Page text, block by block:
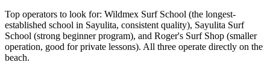
Top operators to look for: Wildmex Surf School (the longest-
established school in Sayulita, consistent quality), Sayulita Surf
School (strong beginner program), and Roger's Surf Shop (smaller
operation, good for private lessons). All three operate directly on the
beach.